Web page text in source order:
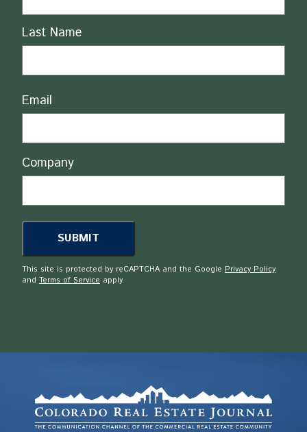
Last Name
Email
Company
This site is protected by reCAPTCHA and the Google Privacy Policy
and Terms of Service apply.